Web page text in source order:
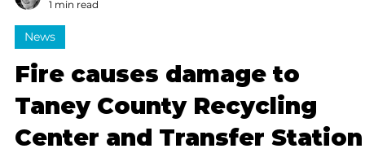
K.D. Michaels
News
Fire causes damage to